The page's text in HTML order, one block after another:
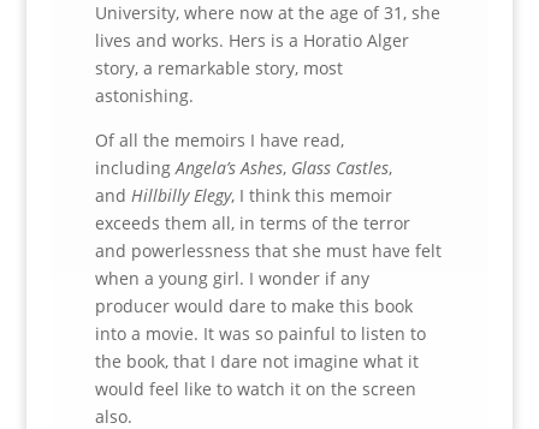
University, where now at the age of 31, she
lives and works. Hers is a Horatio Alger
story, a remarkable story, most
astonishing.
Of all the memoirs I have read,
includingAngela’s Ashes, Glass Castles,
and Hillbilly Elegy, I think this memoir
exceeds them all, in terms of the terror
and powerlessness that she must have felt
when a young girl. I wonder if any
producer would dare to make this book
into a movie. It was so painful to listen to
the book, that I dare not imagine what it
would feel like to watch it on the screen
also.